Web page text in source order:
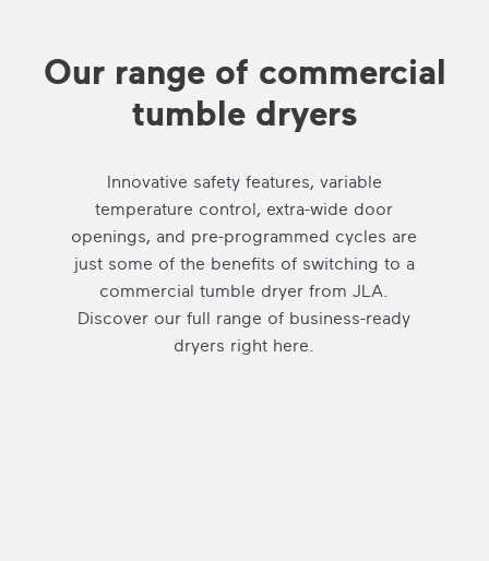
Our range of commercial
tumble dryers
Innovative safety features, variable
temperature control, extra-wide door
openings, and pre-programmed cycles are
just some of the benefits of switching to a
commercial tumble dryer from JLA.
Discover our full range of business-ready
dryers right here.